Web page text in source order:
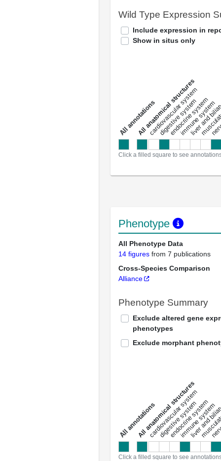
Wild Type Expression
Include expression in
Show in situs only
a
l
l
a
n
n
o
t
a
t
i
o
ns
All anatomical structures
cardiovascular system
digestive system
endocrine system
immune system
liver and
Click a filled square to see
Phenotype
All Phenotype Data
14 figures from 7 publications
Cross-Species Comparison
Alliance
Phenotype Summary
Exclude altered gene
phenotypes
Exclude morphant
a
l
l
a
n
n
o
t
a
t
i
o
ns
All anatomical structures
cardiovascular system
digestive system
endocrine system
immune system
liver and
Click a filled square to see